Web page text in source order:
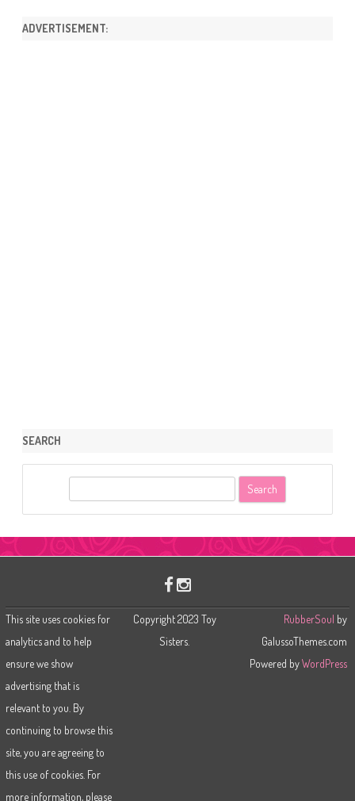
ADVERTISEMENT:
SEARCH
This site uses cookies for
analytics and to help
ensure we show
advertising that is
relevant to you. By
continuing to browse this
site, you are agreeing to
this use of cookies. For
more information, please
Copyright 2023 Toy
Sisters.
RubberSoul by
GalussoThemes.com
Powered byWordPress